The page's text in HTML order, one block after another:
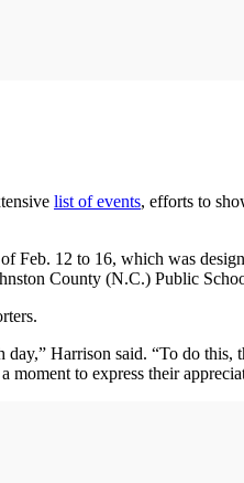
list of events, efforts to
Feb. 12 to 16, which was
County (N.C.) Public
Harrison said. “To do
to express their